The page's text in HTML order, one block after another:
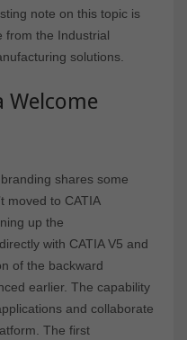
note on this topic is
from the Industrial
solutions.
Welcome
shares some
moved to CATIA
up the
with CATIA V5 and
of the backward
earlier. The capability
and collaborate
The first